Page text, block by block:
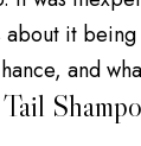
it
and